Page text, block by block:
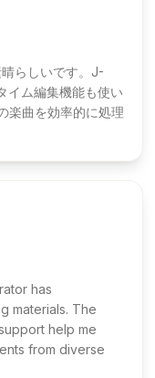
らしいです。J-
イム編集機能も使い
楽曲を効率的に処理
has
materials. The
help me
from diverse